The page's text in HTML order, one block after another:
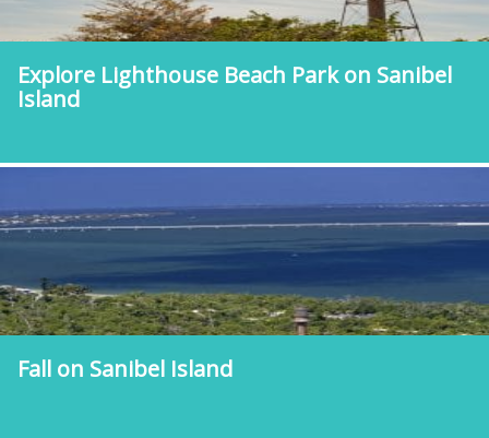
Explore Lighthouse Beach Park on Sanibel
Island
Fall on Sanibel Island